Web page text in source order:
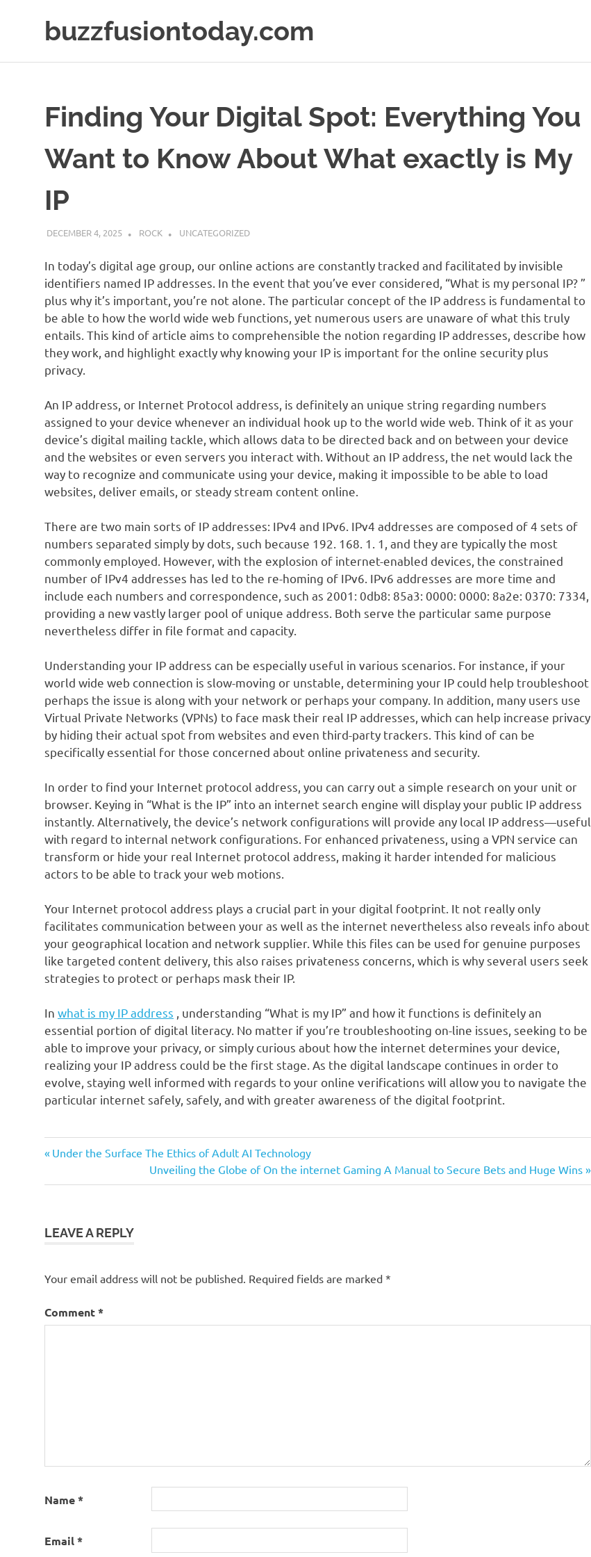
buzzfusiontoday.com
Finding Your Digital Spot: Everything You
Want to Know About What exactly is My
IP
DECEMBER 4, 2025 ROCK UNCATEGORIZED
In today’s digital age group, our online actions are constantly tracked and facilitated by invisible
identifiers named IP addresses. In the event that you’ve ever considered, “What is my personal IP? ”
plus why it’s important, you’re not alone. The particular concept of the IP address is fundamental to
be able to how the world wide web functions, yet numerous users are unaware of what this truly
entails. This kind of article aims to comprehensible the notion regarding IP addresses, describe how
they work, and highlight exactly why knowing your IP is important for the online security plus
privacy.
An IP address, or Internet Protocol address, is definitely an unique string regarding numbers
assigned to your device whenever an individual hook up to the world wide web. Think of it as your
device’s digital mailing tackle, which allows data to be directed back and on between your device
and the websites or even servers you interact with. Without an IP address, the net would lack the
way to recognize and communicate using your device, making it impossible to be able to load
websites, deliver emails, or steady stream content online.
There are two main sorts of IP addresses: IPv4 and IPv6. IPv4 addresses are composed of 4 sets of
numbers separated simply by dots, such because 192. 168. 1. 1, and they are typically the most
commonly employed. However, with the explosion of internet-enabled devices, the constrained
number of IPv4 addresses has led to the re-homing of IPv6. IPv6 addresses are more time and
include each numbers and correspondence, such as 2001: 0db8: 85a3: 0000: 0000: 8a2e: 0370: 7334,
providing a new vastly larger pool of unique address. Both serve the particular same purpose
nevertheless differ in file format and capacity.
Understanding your IP address can be especially useful in various scenarios. For instance, if your
world wide web connection is slow-moving or unstable, determining your IP could help troubleshoot
perhaps the issue is along with your network or perhaps your company. In addition, many users use
Virtual Private Networks (VPNs) to face mask their real IP addresses, which can help increase privacy
by hiding their actual spot from websites and even third-party trackers. This kind of can be
specifically essential for those concerned about online privateness and security.
In order to find your Internet protocol address, you can carry out a simple research on your unit or
browser. Keying in “What is the IP” into an internet search engine will display your public IP address
instantly. Alternatively, the device’s network configurations will provide any local IP address—useful
with regard to internal network configurations. For enhanced privateness, using a VPN service can
transform or hide your real Internet protocol address, making it harder intended for malicious
actors to be able to track your web motions.
Your Internet protocol address plays a crucial part in your digital footprint. It not really only
facilitates communication between your as well as the internet nevertheless also reveals info about
your geographical location and network supplier. While this files can be used for genuine purposes
like targeted content delivery, this also raises privateness concerns, which is why several users seek
strategies to protect or perhaps mask their IP.
In what is my IP address , understanding “What is my IP” and how it functions is definitely an
essential portion of digital literacy. No matter if you’re troubleshooting on-line issues, seeking to be
able to improve your privacy, or simply curious about how the internet determines your device,
realizing your IP address could be the first stage. As the digital landscape continues in order to
evolve, staying well informed with regards to your online verifications will allow you to navigate the
particular internet safely, safely, and with greater awareness of the digital footprint.
Post
navigation
Previous
Under the Surface The Ethics of Adult AI Technology
Next
Post:
Unveiling the Globe of On the internet Gaming A Manual to Secure Bets and Huge Wins
LEAVE A REPLY
Your email address will not be published. Required fields are marked *
Comment*
Name*
Email*